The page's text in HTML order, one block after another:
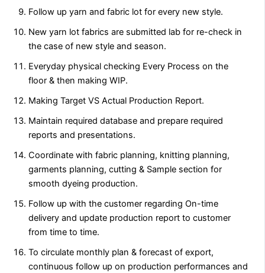
Follow up yarn and fabric lot for every new style.
New yarn lot fabrics are submitted lab for re-check in
the case of new style and season.
Everyday physical checking Every Process on the
floor & then making WIP.
Making Target VS Actual Production Report.
Maintain required database and prepare required
reports and presentations.
Coordinate with fabric planning, knitting planning,
garments planning, cutting & Sample section for
smooth dyeing production.
Follow up with the customer regarding On-time
delivery and update production report to customer
from time to time.
To circulate monthly plan & forecast of export,
continuous follow up on production performances and